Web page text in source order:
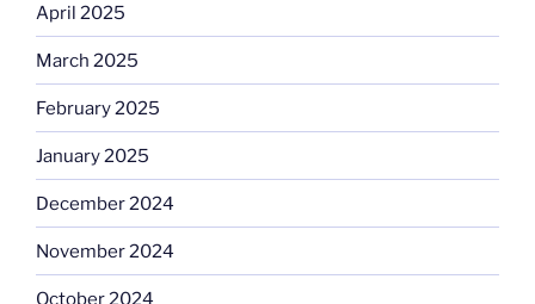
April 2025
March 2025
February 2025
January 2025
December 2024
November 2024
October 2024